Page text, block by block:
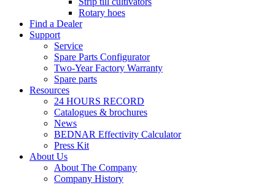
Rotary hoes
Find a Dealer
Support
Service
Spare Parts Configurator
Two-Year Factory Warranty
Spare parts
Resources
24 HOURS RECORD
Catalogues & brochures
News
BEDNAR Effectivity Calculator
Press Kit
About Us
About The Company
Company History